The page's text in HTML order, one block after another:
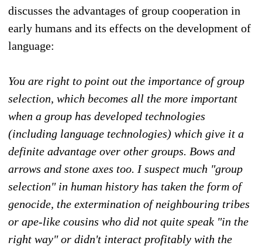
discusses the advantages of group cooperation in
early humans and its effects on the development of
language:
You are right to point out the importance of group
selection, which becomes all the more important
when a group has developed technologies
(including language technologies) which give it a
definite advantage over other groups. Bows and
arrows and stone axes too. I suspect much "group
selection" in human history has taken the form of
genocide, the extermination of neighbouring tribes
or ape-like cousins who did not quite speak "in the
right way" or didn't interact profitably with the